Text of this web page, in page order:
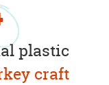
plastic
craft